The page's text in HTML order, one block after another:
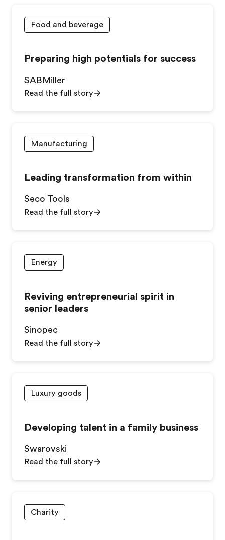
Food and beverage
Preparing high potentials for success
SABMiller
Read the full story
Manufacturing
Leading transformation from within
Seco Tools
Read the full story
Energy
Reviving entrepreneurial spirit in
senior leaders
Sinopec
Read the full story
Luxury goods
Developing talent in a family business
Swarovski
Read the full story
Charity